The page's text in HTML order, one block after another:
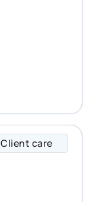
Client care